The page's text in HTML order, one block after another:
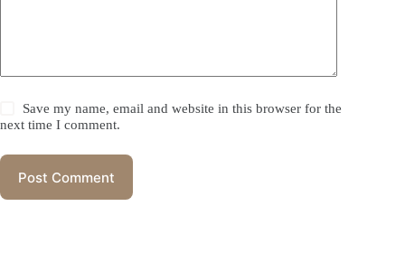
Save my name, email and website in this browser for the
next time I comment.
Post Comment